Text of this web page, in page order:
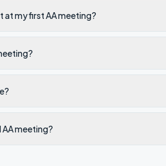
at my first AA meeting?
AA meeting?